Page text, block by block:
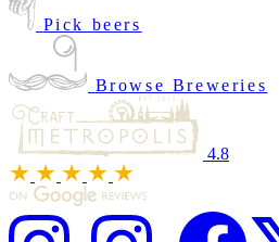
Pick beers
Browse Breweries
4.8